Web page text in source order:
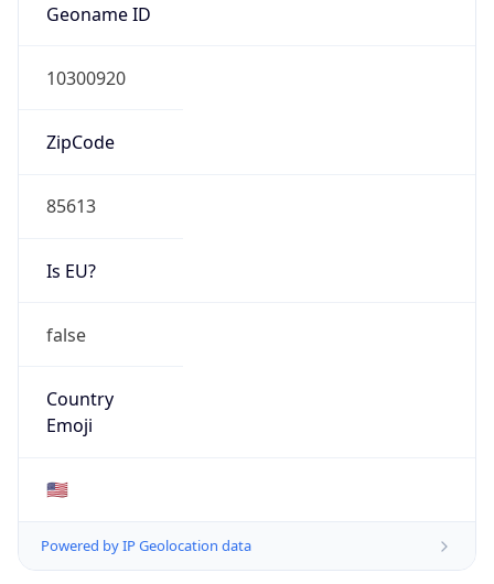
Geoname ID
10300920
ZipCode
85613
Is EU?
false
Country
Emoji
🇺🇸
Powered by IP Geolocation data